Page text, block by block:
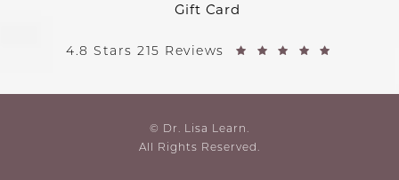
Gift Card
4.8 Stars 215 Reviews
© Dr. Lisa Learn.
All Rights Reserved.